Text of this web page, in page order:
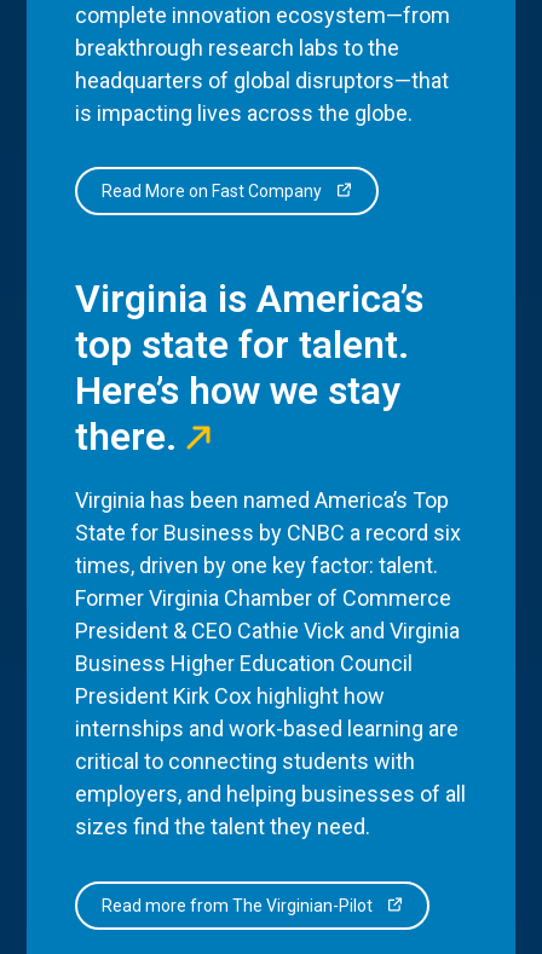
complete innovation ecosystem—from
breakthrough research labs to the
headquarters of global disruptors—that
is impacting lives across the globe.
Read More on Fast Company
Virginia is America’s
top state for talent.
Here’s how we stay
there.
Virginia has been named America’s Top
State for Business by CNBC a record six
times, driven by one key factor: talent.
Former Virginia Chamber of Commerce
President & CEO Cathie Vick and Virginia
Business Higher Education Council
President Kirk Cox highlight how
internships and work-based learning are
critical to connecting students with
employers, and helping businesses of all
sizes find the talent they need.
Read more from The Virginian-Pilot